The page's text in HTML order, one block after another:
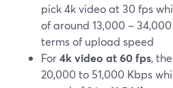
pick 4k video at 30 fps
of around 13,000 –
terms of upload speed
For4k video at 60 fps,
20,000 to 51,000 Kbps